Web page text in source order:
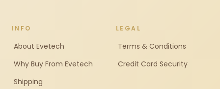
INFO
About Evetech
Why Buy From Evetech
Shipping
LEGAL
Terms & Conditions
Credit Card Security